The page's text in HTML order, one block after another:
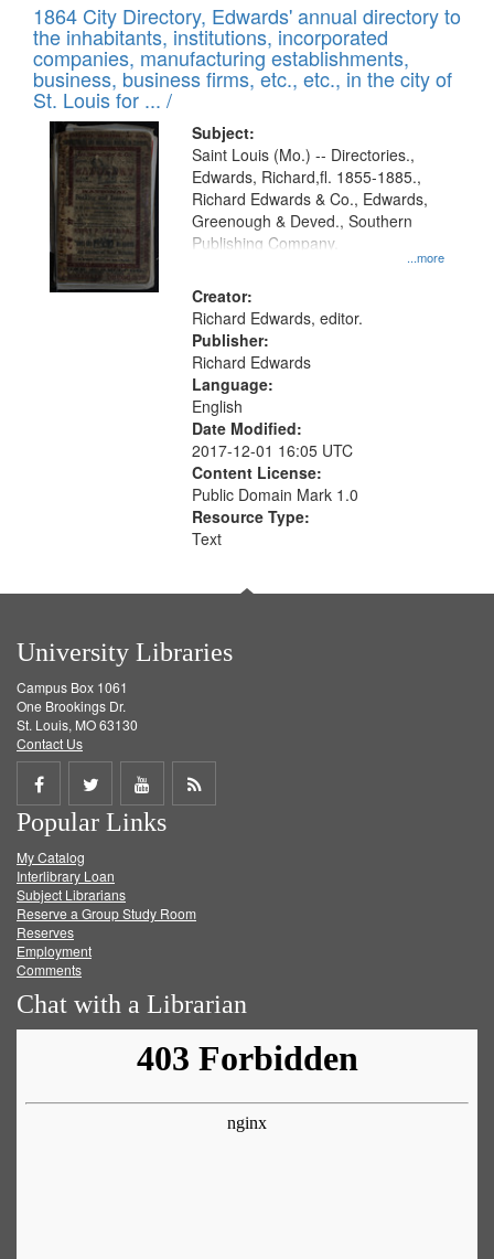
1864 City Directory, Edwards' annual directory to
the inhabitants, institutions, incorporated
companies, manufacturing establishments,
business, business firms, etc., etc., in the city of
St. Louis for ... /
Subject:
...more
Saint Louis (Mo.) -- Directories.,
Edwards, Richard,fl. 1855-1885.,
Richard Edwards & Co., Edwards,
Greenough & Deved., Southern
Publishing Company.
Creator:
Richard Edwards, editor.
Publisher:
Richard Edwards
Language:
English
Date Modified:
2017-12-01 16:05 UTC
Content License:
Public Domain Mark 1.0
Resource Type:
Text
University Libraries
Campus Box 1061
One Brookings Dr.
St. Louis, MO 63130
Contact Us
Share
on
Facebook
Share
on
Twitter
Share
on
Get
Popular Links
My Catalog
Interlibrary Loan
Subject Librarians
Reserve a Group Study Room
Reserves
Employment
Comments
Chat with a Librarian